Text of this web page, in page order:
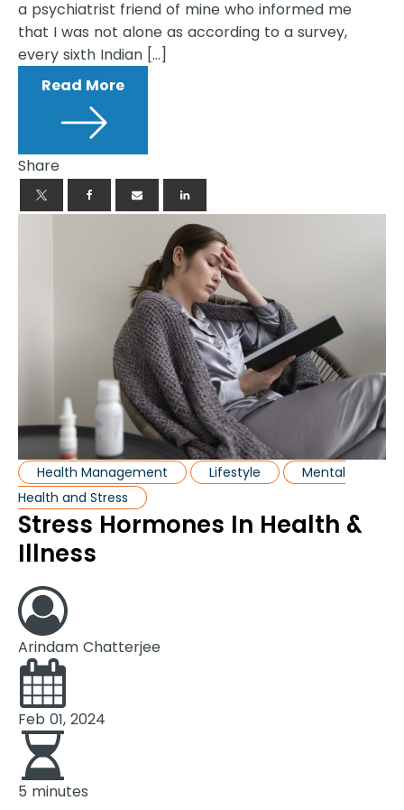
a psychiatrist friend of mine who informed me
that I was not alone as according to a survey,
every sixth Indian […]
Read More
Share
Health Management Lifestyle
Mental
Health and Stress
Stress Hormones In Health &
Illness
Arindam Chatterjee
Feb 01, 2024
5 minutes